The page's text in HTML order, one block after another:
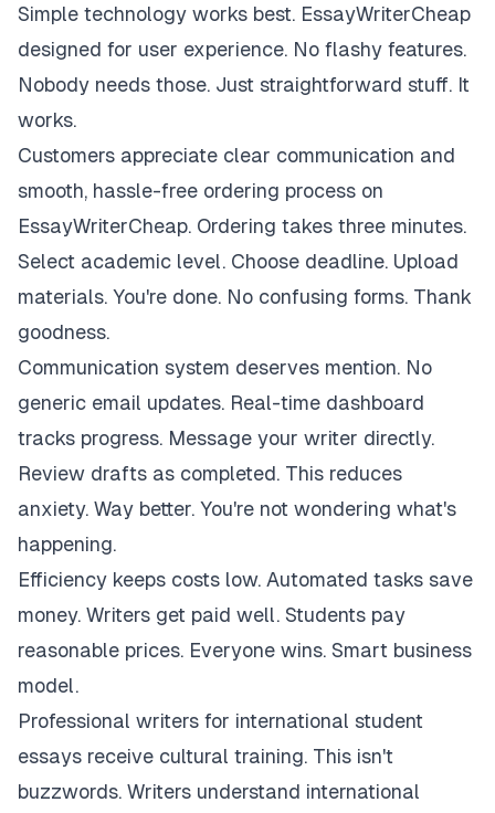
Simple technology works best. EssayWriterCheap
designed for user experience. No flashy features.
Nobody needs those. Just straightforward stuff. It
works.
Customers appreciate clear communication and
smooth, hassle-free ordering process on
EssayWriterCheap. Ordering takes three minutes.
Select academic level. Choose deadline. Upload
materials. You're done. No confusing forms. Thank
goodness.
Communication system deserves mention. No
generic email updates. Real-time dashboard
tracks progress. Message your writer directly.
Review drafts as completed. This reduces
anxiety. Way better. You're not wondering what's
happening.
Efficiency keeps costs low. Automated tasks save
money. Writers get paid well. Students pay
reasonable prices. Everyone wins. Smart business
model.
Professional writers for international student
essays receive cultural training. This isn't
buzzwords. Writers understand international